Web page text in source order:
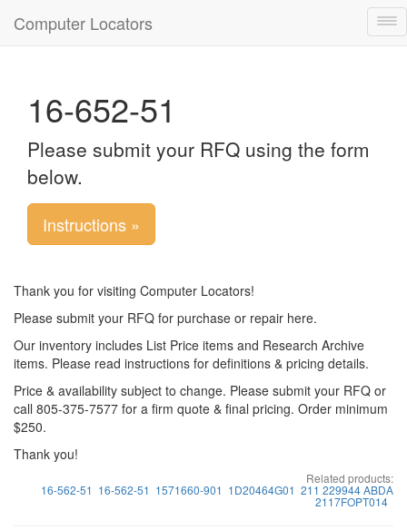
Computer Locators
16-652-51
Please submit your RFQ using the form
below.
Instructions »
Thank you for visiting Computer Locators!
Please submit your RFQ for purchase or repair here.
Our inventory includes List Price items and Research Archive
items. Please read instructions for definitions & pricing details.
Price & availability subject to change. Please submit your RFQ or
call 805-375-7577 for a firm quote & final pricing. Order minimum
$250.
Thank you!
Related products:
16-562-51 16-562-51 1571660-901 1D20464G01 211 229944 ABDA
2117FOPT014